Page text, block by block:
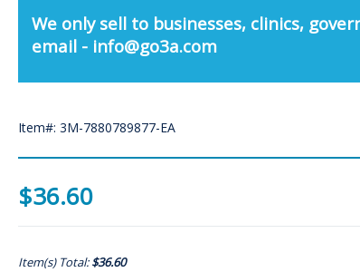
We only sell to businesses, clinics,
email - info@go3a.com
Item#: 3M-7880789877-EA
$36.60
Item(s) Total:$36.60